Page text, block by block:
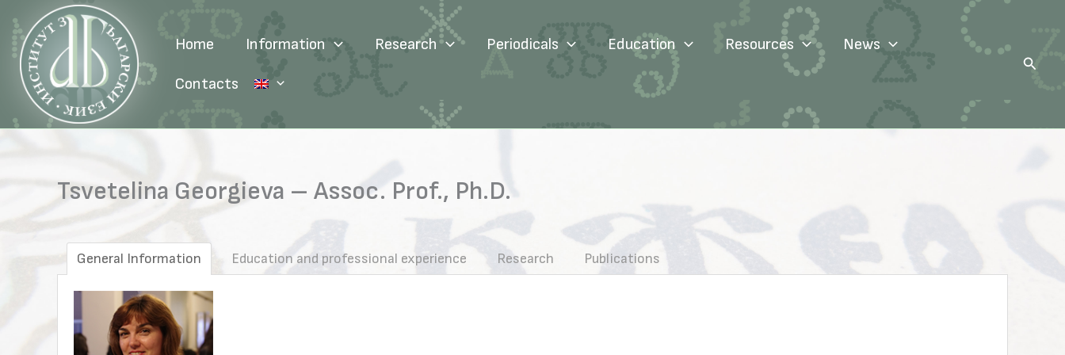
content
Home Information Research Periodicals Education Resources News
Contacts
Search
Tsvetelina Georgieva – Assoc. Prof., Ph.D.
General Information Education and professional experience Research Publications